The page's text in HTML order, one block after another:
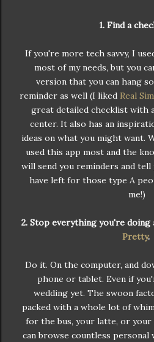
1. Find a
If you're more tech savvy, I
most of my needs, but you
version that you can hang
reminder as well (I liked Real
great detailed checklist with
center. It also has an
ideas on what you might want.
used this app most and the
will send you reminders and tell
have left for those type A
me!)
2. Stop everything you're doing
Pretty.
Do it. On the computer, and
phone or tablet. Even if
wedding yet. The swoon
packed with a whole lot of
for the bus, your latte, or your
can browse countless personal